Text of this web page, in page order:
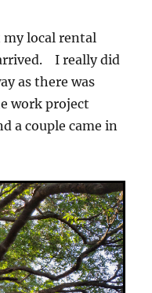
local rental
I really did
as there was
work project
a couple came in